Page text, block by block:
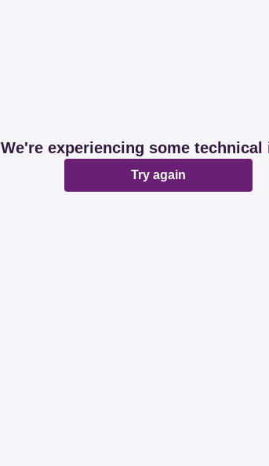
We're experiencing some technical
Try again